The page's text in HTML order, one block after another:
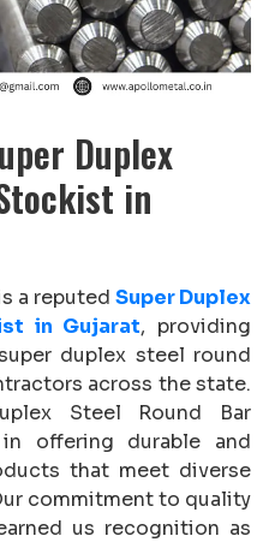
Duplex
in
a reputed Super Duplex
in Gujarat, providing
duplex steel round
across the state.
Steel Round Bar
offering durable and
that meet diverse
commitment to quality
us recognition as